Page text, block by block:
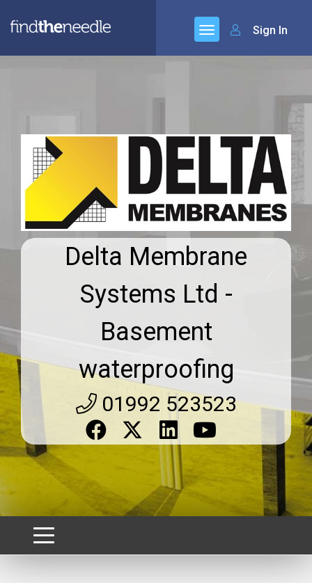
Sign In
Delta Membrane
Systems Ltd -
Basement
waterproofing
01992 523523